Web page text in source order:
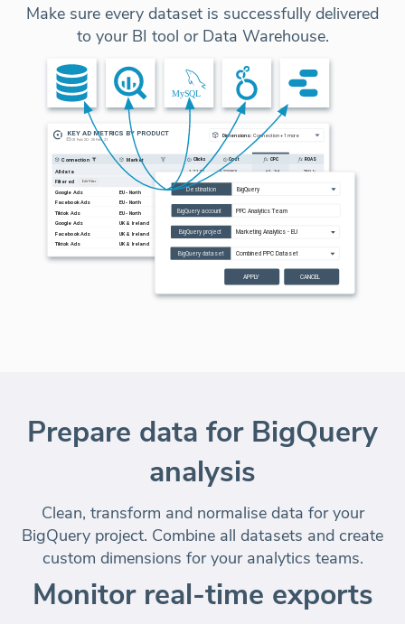
Make sure every dataset is successfully delivered
to your BI tool or Data Warehouse.
Prepare data for BigQuery
analysis
Clean, transform and normalise data for your
BigQuery project. Combine all datasets and create
custom dimensions for your analytics teams.
Monitor real-time exports